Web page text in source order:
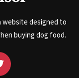
website designed to
buying dog food.